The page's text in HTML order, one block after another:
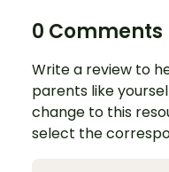
0 Comments
Write a review to
parents like
change to this
select the